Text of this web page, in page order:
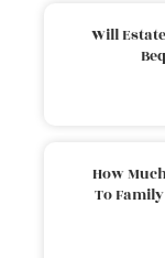
Will
How
To